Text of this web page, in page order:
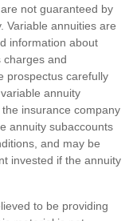
not guaranteed by
Variable annuities are
information about
charges and
prospectus carefully
annuity
insurance company
annuity subaccounts
and may be
invested if the annuity
to be providing